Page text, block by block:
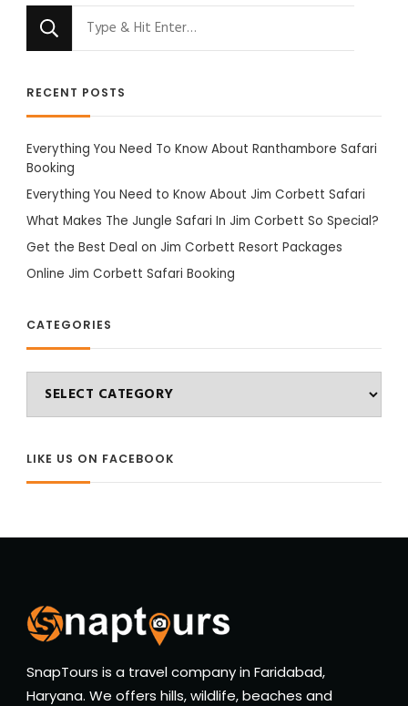
RECENT POSTS
Everything You Need To Know About Ranthambore Safari
Booking
Everything You Need to Know About Jim Corbett Safari
What Makes The Jungle Safari In Jim Corbett So Special?
Get the Best Deal on Jim Corbett Resort Packages
Online Jim Corbett Safari Booking
CATEGORIES
LIKE US ON FACEBOOK
SnapTours is a travel company in Faridabad,
Haryana. We offers hills, wildlife, beaches and